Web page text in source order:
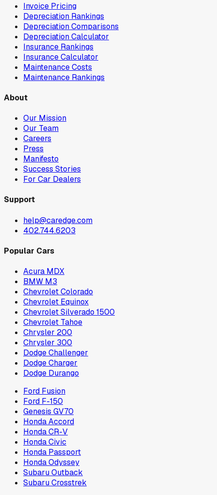
Invoice Pricing
Depreciation Rankings
Depreciation Comparisons
Depreciation Calculator
Insurance Rankings
Insurance Calculator
Maintenance Costs
Maintenance Rankings
About
Our Mission
Our Team
Careers
Press
Manifesto
Success Stories
For Car Dealers
Support
help@caredge.com
402.744.6203
Popular Cars
Acura MDX
BMW M3
Chevrolet Colorado
Chevrolet Equinox
Chevrolet Silverado 1500
Chevrolet Tahoe
Chrysler 200
Chrysler 300
Dodge Challenger
Dodge Charger
Dodge Durango
Ford Fusion
Ford F-150
Genesis GV70
Honda Accord
Honda CR-V
Honda Civic
Honda Passport
Honda Odyssey
Subaru Outback
Subaru Crosstrek